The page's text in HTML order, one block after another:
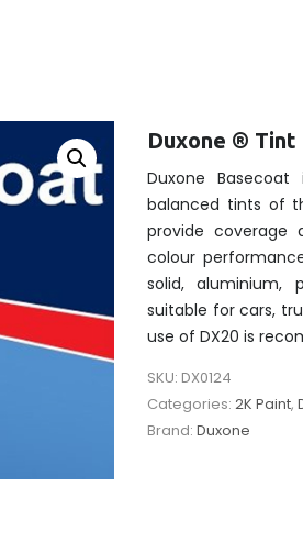
Duxone ® Tint
Duxone
balanced tints of
provide coverage
colour
solid, aluminium,
suitable for cars,
use of DX20 is
SKU: DX0124
Categories:2K Paint,
Brand:Duxone